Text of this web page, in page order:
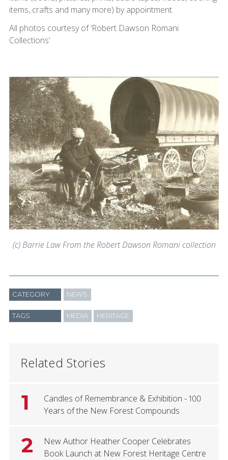
items, crafts and many more) by appointment.
All photos courtesy of ‘Robert Dawson Romani
Collections’
(c) Barrie Law From the Robert Dawson Romani collection
CATEGORY NEWS
TAGS MEDIA HERITAGE
Related Stories
1
Candles of Remembrance & Exhibition - 100
Years of the New Forest Compounds
2
New Author Heather Cooper Celebrates
Book Launch at New Forest Heritage Centre